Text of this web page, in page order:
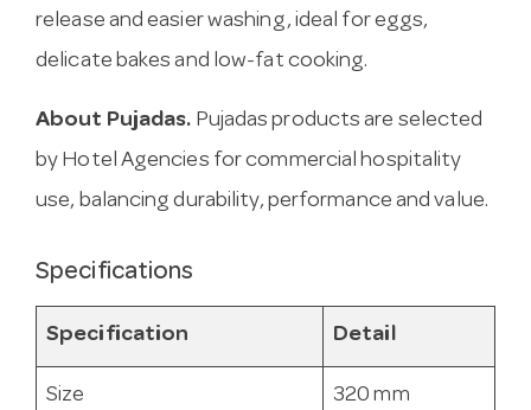
release and easier washing, ideal for eggs,
delicate bakes and low-fat cooking.
About Pujadas. Pujadas products are selected
by Hotel Agencies for commercial hospitality
use, balancing durability, performance and value.
Specifications
Specification Detail
Size 320 mm